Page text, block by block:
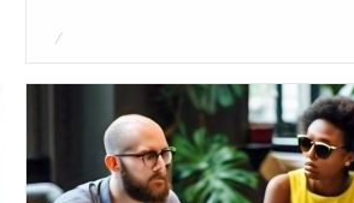
Posted